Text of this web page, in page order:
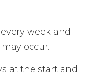
week and
occur.
at the start and